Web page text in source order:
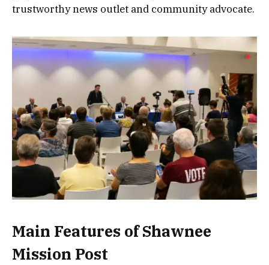
trustworthy news outlet and community advocate.
Main Features of Shawnee
Mission Post